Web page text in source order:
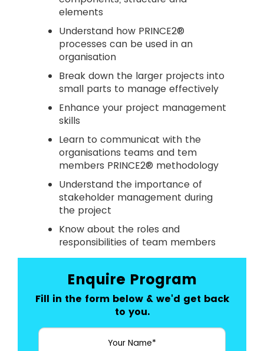
elements
Understand how PRINCE2®
processes can be used in an
organisation
Break down the larger projects into
small parts to manage effectively
Enhance your project management
skills
Learn to communicat with the
organisations teams and tem
members PRINCE2® methodology
Understand the importance of
stakeholder management during
the project
Know about the roles and
responsibilities of team members
Enquire Program
Fill in the form below & we'd get back
to you.